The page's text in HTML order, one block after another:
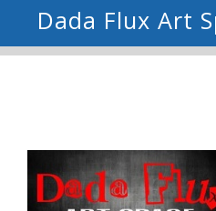
Dada Flux Art